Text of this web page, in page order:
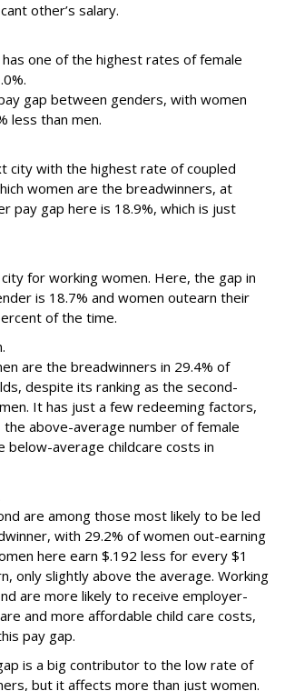
other’s salary.
has one of the highest rates of female
gap between genders, with women
less than men.
city with the highest rate of coupled
women are the breadwinners, at
pay gap here is 18.9%, which is just
for working women. Here, the gap in
is 18.7% and women outearn their
of the time.
are the breadwinners in 29.4% of
despite its ranking as the second-
It has just a few redeeming factors,
the above-average number of female
below-average childcare costs in
are among those most likely to be led
with 29.2% of women out-earning
here earn $.192 less for every $1
only slightly above the average. Working
are more likely to receive employer-
and more affordable child care costs,
pay gap.
is a big contributor to the low rate of
but it affects more than just women.